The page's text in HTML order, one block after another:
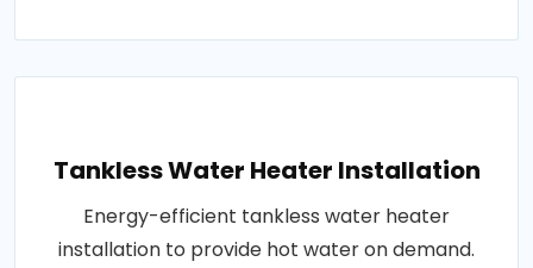
Tankless Water Heater Installation
Energy-efficient tankless water heater
installation to provide hot water on demand.